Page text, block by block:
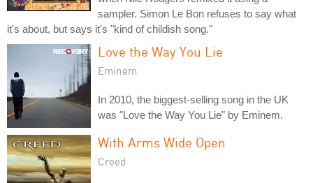
sampler. Simon Le Bon refuses to say what
it's about, but says it's "kind of childish song."
Love the Way You Lie
Eminem
In 2010, the biggest-selling song in the UK
was "Love the Way You Lie" by Eminem.
With Arms Wide Open
Creed